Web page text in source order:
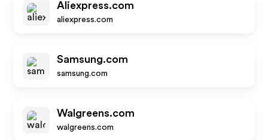
Aliexpress.com
aliexpress.com
Samsung.com
samsung.com
Walgreens.com
walgreens.com